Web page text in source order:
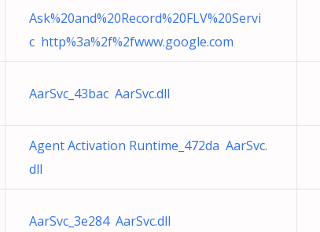
Ask%20and%20Record%20FLV%20Servi
c http%3a%2f%2fwww.google.com
AarSvc_43bac AarSvc.dll
Agent Activation Runtime_472da AarSvc.
dll
AarSvc_3e284 AarSvc.dll